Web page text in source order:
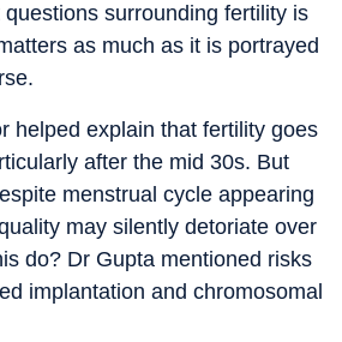
surrounding fertility is
as much as it is portrayed
helped explain that fertility goes
after the mid 30s. But
menstrual cycle appearing
may silently detoriate over
do? Dr Gupta mentioned risks
implantation and chromosomal